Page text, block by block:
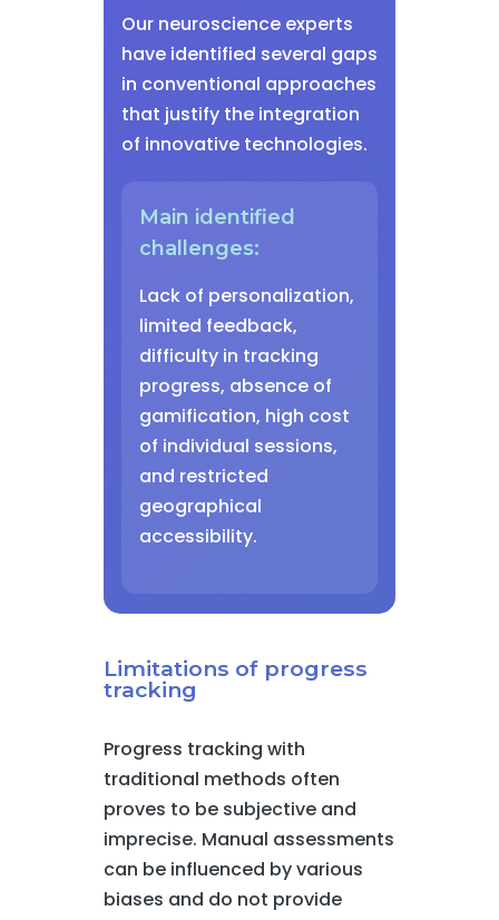
Our neuroscience experts
have identified several gaps
in conventional approaches
that justify the integration
of innovative technologies.
Main identified
challenges:
Lack of personalization,
limited feedback,
difficulty in tracking
progress, absence of
gamification, high cost
of individual sessions,
and restricted
geographical
accessibility.
Limitations of progress
tracking
Progress tracking with
traditional methods often
proves to be subjective and
imprecise. Manual assessments
can be influenced by various
biases and do not provide